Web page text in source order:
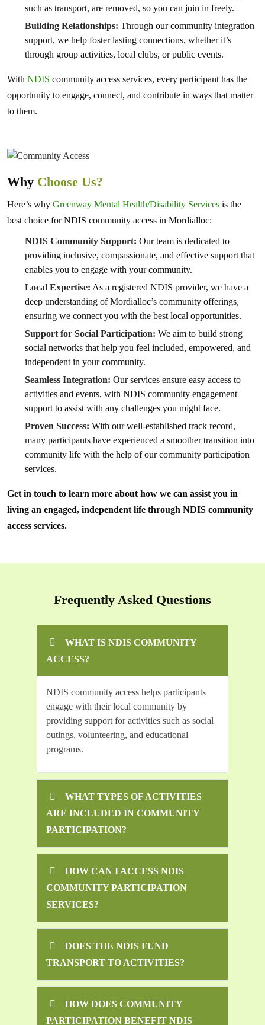
such as transport, are removed, so you can join in freely.
Building Relationships: Through our community integration
support, we help foster lasting connections, whether it’s
through group activities, local clubs, or public events.
With NDIS community access services, every participant has the
opportunity to engage, connect, and contribute in ways that matter
to them.
Why Choose Us?
Here’s why Greenway Mental Health/Disability Services is the
best choice for NDIS community access in Mordialloc:
NDIS Community Support: Our team is dedicated to
providing inclusive, compassionate, and effective support that
enables you to engage with your community.
Local Expertise: As a registered NDIS provider, we have a
deep understanding of Mordialloc’s community offerings,
ensuring we connect you with the best local opportunities.
Support for Social Participation: We aim to build strong
social networks that help you feel included, empowered, and
independent in your community.
Seamless Integration: Our services ensure easy access to
activities and events, with NDIS community engagement
support to assist with any challenges you might face.
Proven Success: With our well-established track record,
many participants have experienced a smoother transition into
community life with the help of our community participation
services.
Get in touch to learn more about how we can assist you in
living an engaged, independent life through NDIS community
access services.
Frequently Asked Questions
WHAT IS NDIS COMMUNITY
ACCESS?
NDIS community access helps participants
engage with their local community by
providing support for activities such as social
outings, volunteering, and educational
programs.
WHAT TYPES OF ACTIVITIES
ARE INCLUDED IN COMMUNITY
PARTICIPATION?
HOW CAN I ACCESS NDIS
COMMUNITY PARTICIPATION
SERVICES?
DOES THE NDIS FUND
TRANSPORT TO ACTIVITIES?
HOW DOES COMMUNITY
PARTICIPATION BENEFIT NDIS